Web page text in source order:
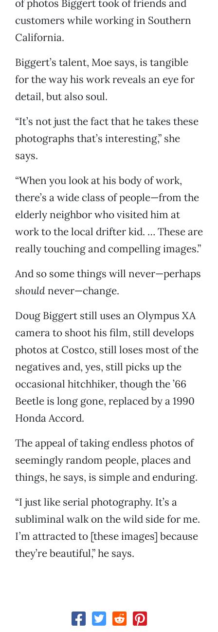
of photos Biggert took of friends and
customers while working in Southern
California.
Biggert’s talent, Moe says, is tangible
for the way his work reveals an eye for
detail, but also soul.
“It’s not just the fact that he takes these
photographs that’s interesting,” she
says.
“When you look at his body of work,
there’s a wide class of people—from the
elderly neighbor who visited him at
work to the local drifter kid. … These are
really touching and compelling images.”
And so some things will never—perhaps
shouldnever—change.
Doug Biggert still uses an Olympus XA
camera to shoot his film, still develops
photos at Costco, still loses most of the
negatives and, yes, still picks up the
occasional hitchhiker, though the ’66
Beetle is long gone, replaced by a 1990
Honda Accord.
The appeal of taking endless photos of
seemingly random people, places and
things, he says, is simple and enduring.
“I just like serial photography. It’s a
subliminal walk on the wild side for me.
I’m attracted to [these images] because
they’re beautiful,” he says.